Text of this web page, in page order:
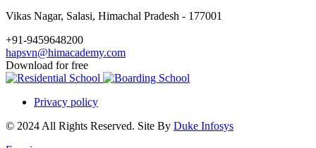
Vikas Nagar, Salasi, Himachal Pradesh - 177001
+91-9459648200
hapsvn@himacademy.com
Download for free
Privacy policy
© 2024 All Rights Reserved. Site By Duke Infosys